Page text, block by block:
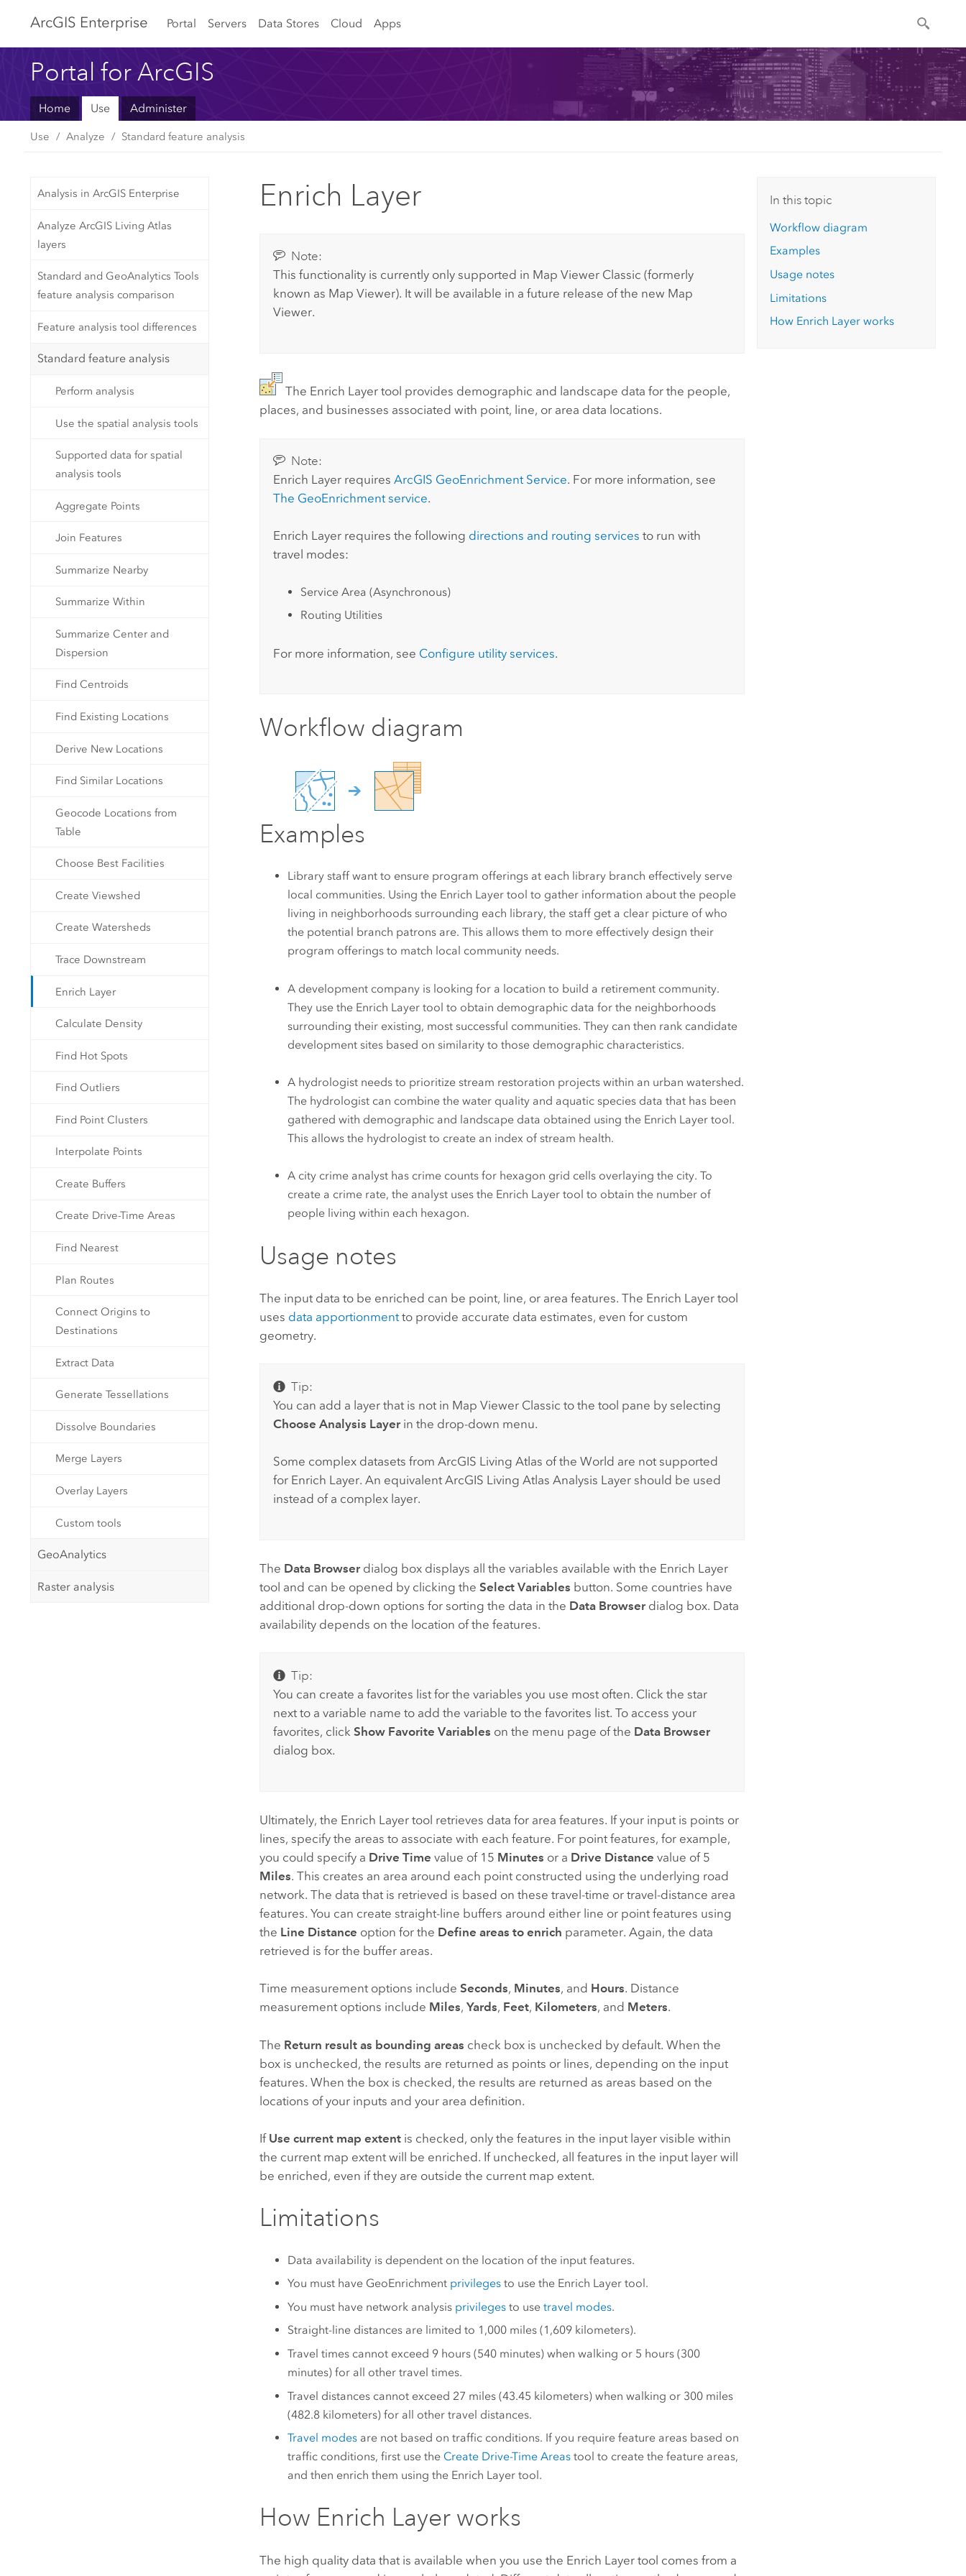
ArcGIS Enterprise Portal Servers Data Stores Cloud Apps
Portal for ArcGIS
Home Use Administer
Use Analyze Standard feature analysis
Analysis in ArcGIS Enterprise
Analyze ArcGIS Living Atlas
layers
Standard and GeoAnalytics Tools
feature analysis comparison
Feature analysis tool differences
Standard feature analysis
Perform analysis
Use the spatial analysis tools
Supported data for spatial
analysis tools
Aggregate Points
Join Features
Summarize Nearby
Summarize Within
Summarize Center and
Dispersion
Find Centroids
Find Existing Locations
Derive New Locations
Find Similar Locations
Geocode Locations from
Table
Choose Best Facilities
Create Viewshed
Create Watersheds
Trace Downstream
Enrich Layer
Calculate Density
Find Hot Spots
Find Outliers
Find Point Clusters
Interpolate Points
Create Buffers
Create Drive-Time Areas
Find Nearest
Plan Routes
Connect Origins to
Destinations
Extract Data
Generate Tessellations
Dissolve Boundaries
Merge Layers
Overlay Layers
Custom tools
GeoAnalytics
Raster analysis
Enrich Layer
Note:
This functionality is currently only supported in Map Viewer Classic (formerly
known as Map Viewer). It will be available in a future release of the new Map
Viewer.
The Enrich Layer tool provides demographic and landscape data for the people,
places, and businesses associated with point, line, or area data locations.
Note:
Enrich Layer requires ArcGIS GeoEnrichment Service. For more information, see
The GeoEnrichmentservice.
Enrich Layer requires the following directions and routing services to run with
travel modes:
Service Area (Asynchronous)
Routing Utilities
For more information, see Configure utility services.
Workflow diagram
Examples
Library staff want to ensure program offerings at each library branch effectively serve
local communities. Using the Enrich Layer tool to gather information about the people
living in neighborhoods surrounding each library, the staff get a clear picture of who
the potential branch patrons are. This allows them to more effectively design their
program offerings to match local community needs.
A development company is looking for a location to build a retirement community.
They use the Enrich Layer tool to obtain demographic data for the neighborhoods
surrounding their existing, most successful communities. They can then rank candidate
development sites based on similarity to those demographic characteristics.
A hydrologist needs to prioritize stream restoration projects within an urban watershed.
The hydrologist can combine the water quality and aquatic species data that has been
gathered with demographic and landscape data obtained using the Enrich Layer tool.
This allows the hydrologist to create an index of stream health.
A city crime analyst has crime counts for hexagon grid cells overlaying the city. To
create a crime rate, the analyst uses the Enrich Layer tool to obtain the number of
people living within each hexagon.
Usage notes
The input data to be enriched can be point, line, or area features. The Enrich Layer tool
uses data apportionmentto provide accurate data estimates, even for custom
geometry.
Tip:
You can add a layer that is not in Map Viewer Classic to the tool pane by selecting
Choose Analysis Layerin the drop-down menu.
Some complex datasets from ArcGIS Living Atlas of the World are not supported
for Enrich Layer. An equivalent ArcGIS Living Atlas Analysis Layer should be used
instead of a complex layer.
The Data Browser dialog box displays all the variables available with the Enrich Layer
tool and can be opened by clicking theSelect Variables button. Some countries have
additional drop-down options for sorting the data in the Data Browser dialog box. Data
availability depends on the location of the features.
Tip:
You can create a favorites list for the variables you use most often. Click the star
next to a variable name to add the variable to the favorites list. To access your
favorites, click Show Favorite Variables on the menu page of the Data Browser
dialog box.
Ultimately, the Enrich Layer tool retrieves data for area features. If your input is points or
lines, specify the areas to associate with each feature. For point features, for example,
you could specify a Drive Time value of 15 Minutes or a Drive Distance value of 5
Miles. This creates an area around each point constructed using the underlying road
network. The data that is retrieved is based on these travel-time or travel-distance area
features. You can create straight-line buffers around either line or point features using
the Line Distance option for the Define areas to enrich parameter. Again, the data
retrieved is for the buffer areas.
Time measurement options includeSeconds, Minutes, and Hours. Distance
measurement options include Miles,Yards, Feet, Kilometers, and Meters.
The Return result as bounding areas check box is unchecked by default. When the
box is unchecked, the results are returned as points or lines, depending on the input
features. When the box is checked, the results are returned as areas based on the
locations of your inputs and your area definition.
If Use current map extent is checked, only the features in the input layer visible within
the current map extent will be enriched. If unchecked, all features in the input layer will
be enriched, even if they are outside the current map extent.
Limitations
Data availability is dependent on the location of the input features.
You must have GeoEnrichment privilegesto use the Enrich Layer tool.
You must have network analysis privilegesto use travel modes.
Straight-line distances are limited to 1,000 miles (1,609 kilometers).
Travel times cannot exceed 9 hours (540 minutes) when walking or 5 hours (300
minutes) for all other travel times.
Travel distances cannot exceed 27 miles (43.45 kilometers) when walking or 300 miles
(482.8 kilometers) for all other travel distances.
Travel modesare not based on traffic conditions. If you require feature areas based on
traffic conditions, first use the Create Drive-Time Areastool to create the feature areas,
and then enrich them using the Enrich Layer tool.
How Enrich Layer works
The high quality data that is available when you use the Enrich Layer tool comes from a
In this topic
Workflow diagram
Examples
Usage notes
Limitations
How Enrich Layer works